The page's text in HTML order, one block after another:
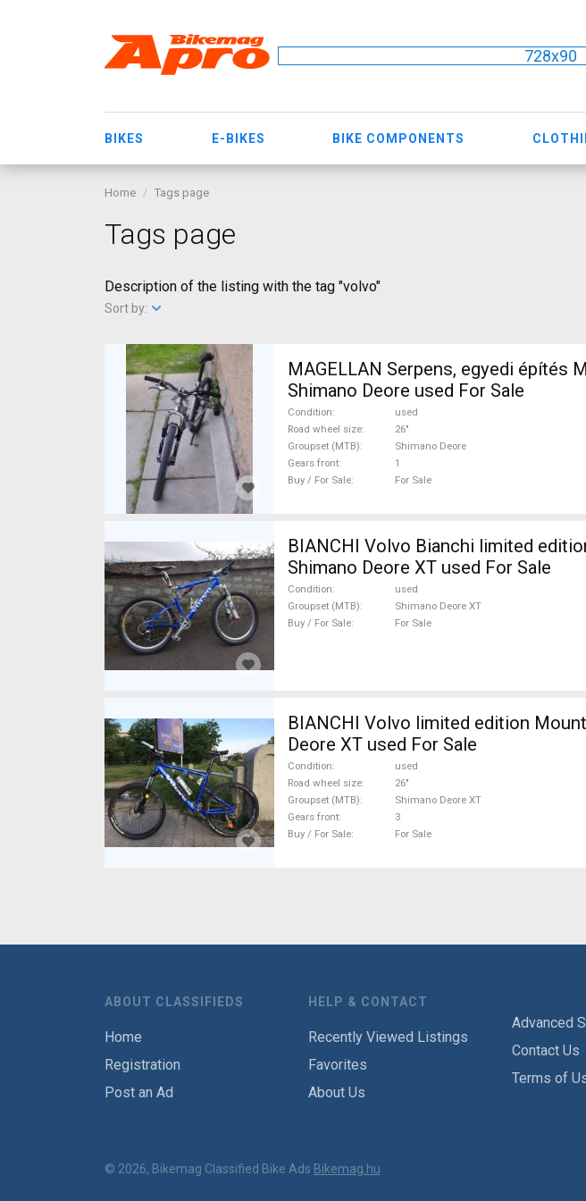
728x90
BIKES E-BIKES BIKE COMPONENTS
Home Tags page
Tags page
Description of the listing with the tag "volvo"
Sort by:
MAGELLAN Serpens, egyedi építés
Shimano Deore used For Sale
Condition
used
Road wheel size
26"
Groupset (MTB)
Shimano Deore
Gears front
1
Buy / For Sale
For Sale
BIANCHI Volvo Bianchi limited
Shimano Deore XT used For Sale
Condition
used
Groupset (MTB)
Shimano Deore XT
Buy / For Sale
For Sale
BIANCHI Volvo limited edition
Deore XT used For Sale
Condition
used
Road wheel size
26"
Groupset (MTB)
Shimano Deore XT
Gears front
3
Buy / For Sale
For Sale
ABOUT CLASSIFIEDS
Home
Registration
Post an Ad
HELP & CONTACT
Recently Viewed Listings
Favorites
About Us
Advanced
Contact Us
Terms of
© 2026, Bikemag Classified Bike Ads Bikemag.hu